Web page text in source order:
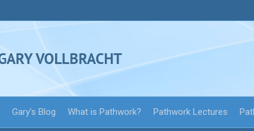
Gary’s Blog What is Pathwork? Pathwork Lectures